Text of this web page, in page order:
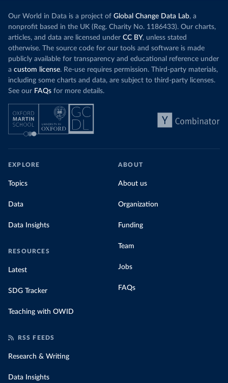
Our World in Data is a project of Global Change Data Lab, a
nonprofit based in the UK (Reg. Charity No. 1186433). Our charts,
articles, and data are licensed under CC BY, unless stated
otherwise. The source code for our tools and software is made
publicly available for transparency and educational reference under
a custom license. Re-use requires permission. Third-party materials,
including some charts and data, are subject to third-party licenses.
See our FAQs for more details.
EXPLORE
Topics
Data
Data Insights
RESOURCES
Latest
SDG Tracker
Teaching with OWID
ABOUT
About us
Organization
Funding
Team
Jobs
FAQs
RSS FEEDS
Research & Writing
Data Insights